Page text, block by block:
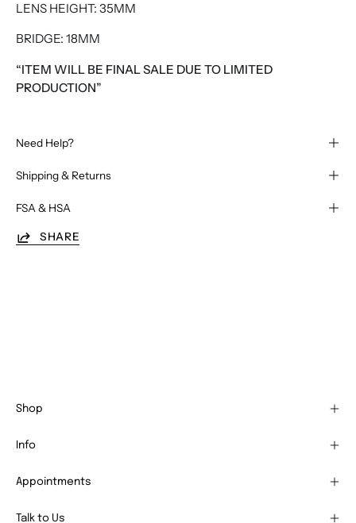
LENS HEIGHT: 35MM
BRIDGE: 18MM
“ITEM WILL BE FINAL SALE DUE TO LIMITED
PRODUCTION”
Need Help?
Shipping & Returns
FSA & HSA
SHARE
Shop
Info
Appointments
Talk to Us